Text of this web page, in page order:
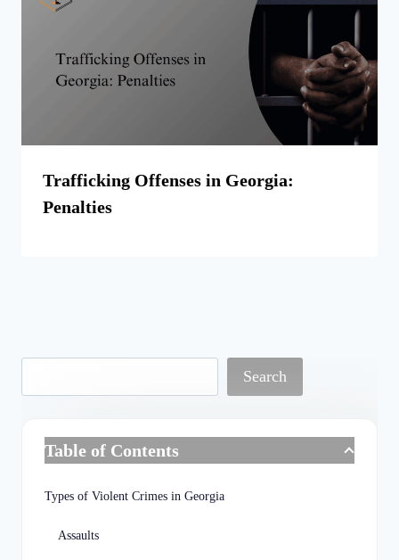
Trafficking Offenses in Georgia:
Penalties
Search
Table of Contents
Types of Violent Crimes in Georgia
Assaults